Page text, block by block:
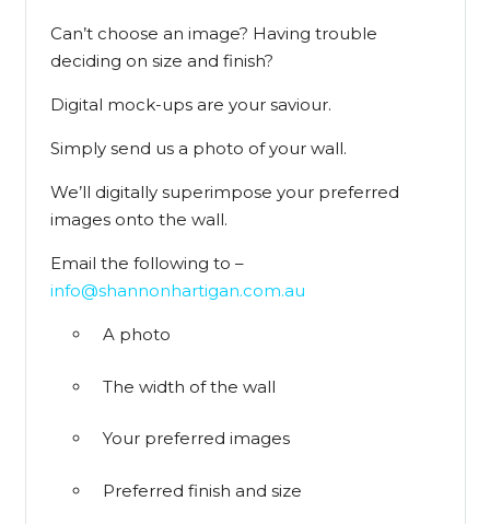
Can’t choose an image? Having trouble
deciding on size and finish?
Digital mock-ups are your saviour.
Simply send us a photo of your wall.
We’ll digitally superimpose your preferred
images onto the wall.
Email the following to –
info@shannonhartigan.com.au
A photo
The width of the wall
Your preferred images
Preferred finish and size